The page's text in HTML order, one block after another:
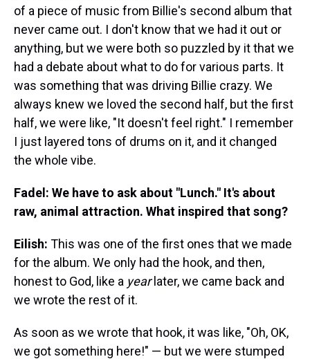
of a piece of music from Billie's second album that
never came out. I don't know that we had it out or
anything, but we were both so puzzled by it that we
had a debate about what to do for various parts. It
was something that was driving Billie crazy. We
always knew we loved the second half, but the first
half, we were like, "It doesn't feel right." I remember
I just layered tons of drums on it, and it changed
the whole vibe.
Fadel: We have to ask about "Lunch." It's about
raw, animal attraction. What inspired that song?
Eilish: This was one of the first ones that we made
for the album. We only had the hook, and then,
honest to God, like a yearlater, we came back and
we wrote the rest of it.
As soon as we wrote that hook, it was like, "Oh, OK,
we got something here!" — but we were stumped